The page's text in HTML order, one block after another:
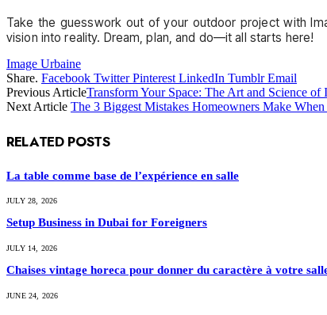
Take the guesswork out of your outdoor project with
vision into reality. Dream, plan, and do—it all starts here!
Image Urbaine
Share. Facebook Twitter Pinterest LinkedIn Tumblr Email
Previous ArticleTransform Your Space: The Art and Science of
Next Article The 3 Biggest Mistakes Homeowners Make
RELATED POSTS
La table comme base de l’expérience en salle
JULY 28, 2026
Setup Business in Dubai for Foreigners
JULY 14, 2026
Chaises vintage horeca pour donner du caractère à votre
JUNE 24, 2026